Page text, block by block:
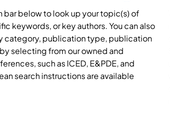
bar below to look up your topic(s) of
keywords, or key authors. You can also
category, publication type, publication
selecting from our owned and
such as ICED, E&PDE, and
search instructions are available